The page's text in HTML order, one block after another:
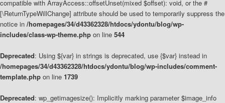
compatible with ArrayAccess::offsetUnset(mixed $offset): void, or the #
[\ReturnTypeWillChange] attribute should be used to temporarily suppress the
notice in /homepages/34/d43362328/htdocs/ydontu/blog/wp-
includes/class-wp-theme.php on line 544
Deprecated: Using ${var} in strings is deprecated, use {$var} instead in
/homepages/34/d43362328/htdocs/ydontu/blog/wp-includes/comment-
template.php on line 1739
Deprecated: wp_getimagesize(): Implicitly marking parameter $image_info